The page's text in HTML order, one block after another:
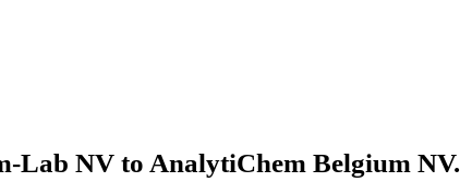
Lab NV to AnalytiChem Belgium NV.